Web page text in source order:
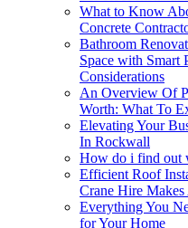
What to Know
Concrete
Bathroom
Space with Smart
Considerations
An Overview Of
Worth: What To
Elevating Your
In Rockwall
How do i find out
Efficient Roof
Crane Hire
Everything You
for Your Home